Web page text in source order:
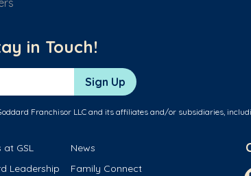
in Touch!
Sign Up
Franchisor LLC and its affiliates and/or subsidiaries,
at GSL
News
Leadership
Family Connect